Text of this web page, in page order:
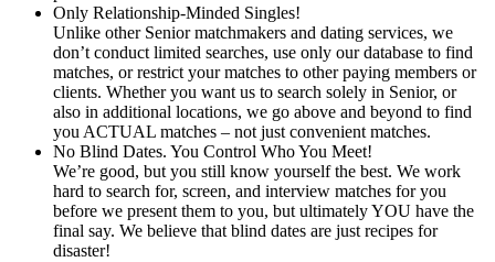
Only Relationship-Minded Singles!
Unlike other Senior matchmakers and dating services, we
don’t conduct limited searches, use only our database to find
matches, or restrict your matches to other paying members or
clients. Whether you want us to search solely in Senior, or
also in additional locations, we go above and beyond to find
you ACTUAL matches – not just convenient matches.
No Blind Dates. You Control Who You Meet!
We’re good, but you still know yourself the best. We work
hard to search for, screen, and interview matches for you
before we present them to you, but ultimately YOU have the
final say. We believe that blind dates are just recipes for
disaster!